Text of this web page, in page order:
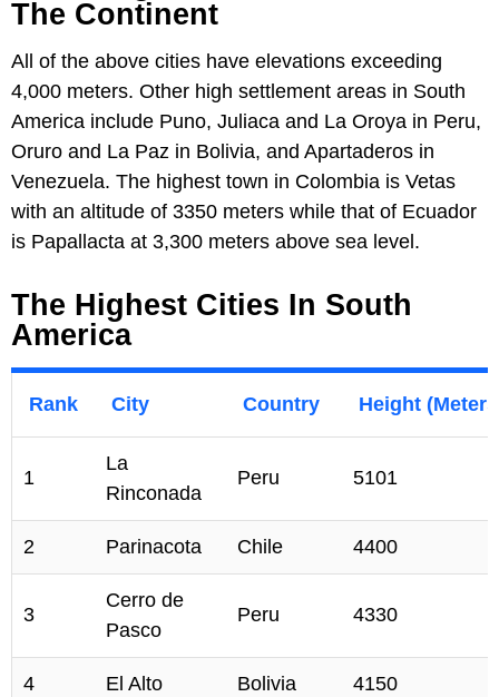
The Continent
All of the above cities have elevations exceeding
4,000 meters. Other high settlement areas in South
America include Puno, Juliaca and La Oroya in Peru,
Oruro and La Paz in Bolivia, and Apartaderos in
Venezuela. The highest town in Colombia is Vetas
with an altitude of 3350 meters while that of Ecuador
is Papallacta at 3,300 meters above sea level.
The Highest Cities In South
America
Rank City Country Height
1
La
Rinconada
Peru 5101
2 Parinacota Chile 4400
3
Cerro de
Pasco
Peru 4330
4 El Alto Bolivia 4150